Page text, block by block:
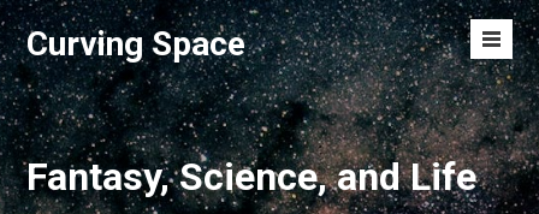
S
k
i
p
t
o
c
Curving Space
M
e
n
u
T
o
Fantasy, Science, and Life